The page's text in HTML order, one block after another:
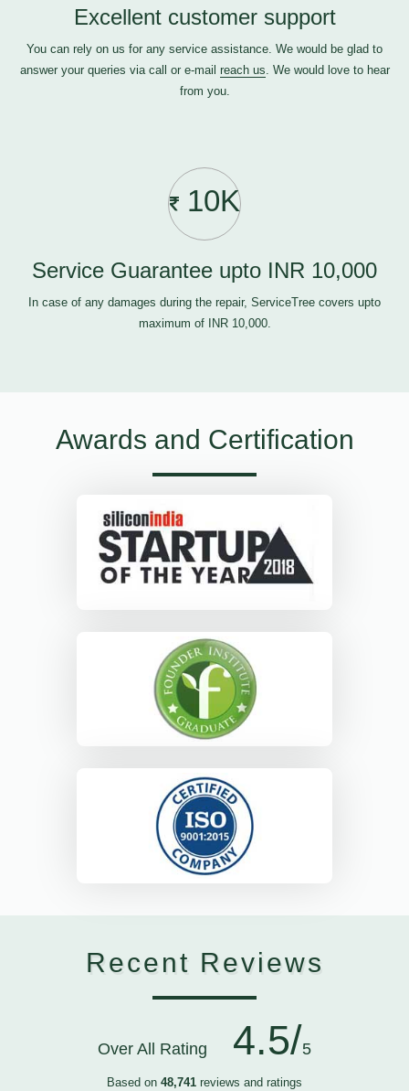
Excellent customer support
You can rely on us for any service assistance. We would be glad to
answer your queries via call or e-mail reach us. We would love to hear
from you.
10K
Service Guarantee upto INR 10,000
In case of any damages during the repair, ServiceTree covers upto
maximum of INR 10,000.
Awards and Certification
Recent Reviews
Over All Rating 4.5/5
Based on 48,741 reviews and ratings